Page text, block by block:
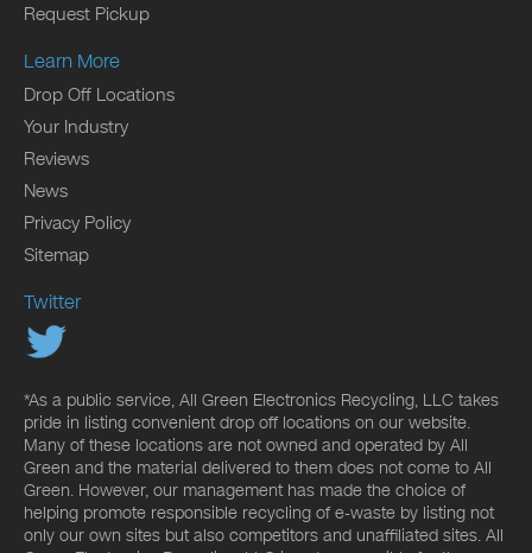
Request Pickup
Learn More
Drop Off Locations
Your Industry
Reviews
News
Privacy Policy
Sitemap
Twitter
*As a public service, All Green Electronics Recycling, LLC takes
pride in listing convenient drop off locations on our website.
Many of these locations are not owned and operated by All
Green and the material delivered to them does not come to All
Green. However, our management has made the choice of
helping promote responsible recycling of e-waste by listing not
only our own sites but also competitors and unaffiliated sites. All